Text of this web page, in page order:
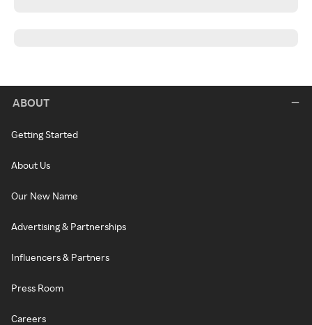
ABOUT
Getting Started
About Us
Our New Name
Advertising & Partnerships
Influencers & Partners
Press Room
Careers